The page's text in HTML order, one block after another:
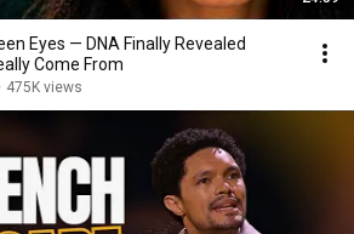
Eyes — DNA Finally Revealed
Come From
475K views